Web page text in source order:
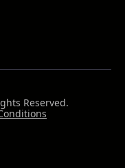
Reserved.